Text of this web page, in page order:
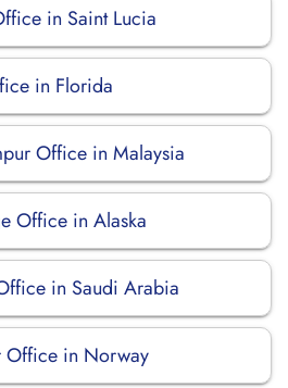
in Saint Lucia
in Florida
Office in Malaysia
Office in Alaska
in Saudi Arabia
Office in Norway